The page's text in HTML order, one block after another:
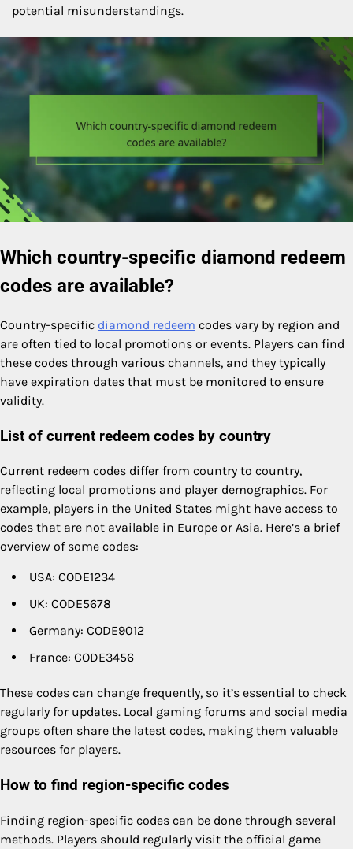
potential misunderstandings.
Which country-specific diamond redeem
codes are available?
Country-specific diamond redeem codes vary by region and
are often tied to local promotions or events. Players can find
these codes through various channels, and they typically
have expiration dates that must be monitored to ensure
validity.
List of current redeem codes by country
Current redeem codes differ from country to country,
reflecting local promotions and player demographics. For
example, players in the United States might have access to
codes that are not available in Europe or Asia. Here’s a brief
overview of some codes:
USA: CODE1234
UK: CODE5678
Germany: CODE9012
France: CODE3456
These codes can change frequently, so it’s essential to check
regularly for updates. Local gaming forums and social media
groups often share the latest codes, making them valuable
resources for players.
How to find region-specific codes
Finding region-specific codes can be done through several
methods. Players should regularly visit the official game